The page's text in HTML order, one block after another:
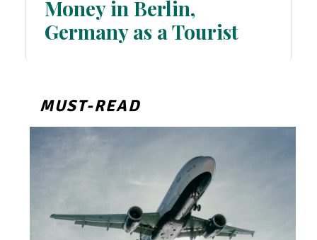
Section
Money in Berlin,
Germany as a Tourist
MUST-READ